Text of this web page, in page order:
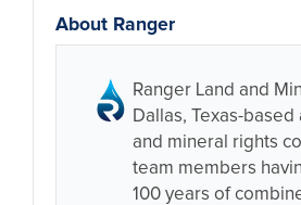
About Ranger
Ranger Land and
Dallas, Texas-
and mineral rights
team members
100 years of